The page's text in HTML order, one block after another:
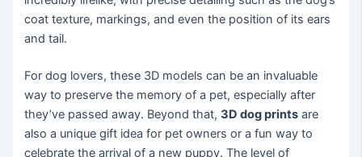
coat texture, markings, and even the position of its ears
and tail.
For dog lovers, these 3D models can be an invaluable
way to preserve the memory of a pet, especially after
they’ve passed away. Beyond that,3D dog prints are
also a unique gift idea for pet owners or a fun way to
celebrate the arrival of a new puppy. The level of